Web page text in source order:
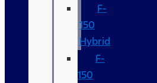
F-
150
Hybrid
F-
150